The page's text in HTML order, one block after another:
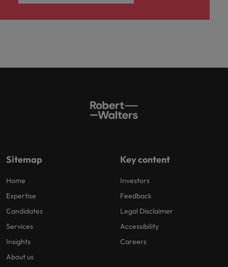
Sitemap
Home
Expertise
Candidates
Services
Insights
About us
Key content
Investors
Feedback
Legal Disclaimer
Accessibility
Careers